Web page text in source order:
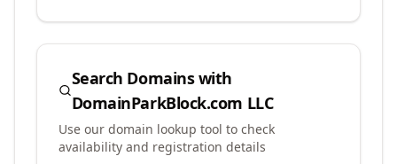
Search Domains with
DomainParkBlock.com LLC
Use our domain lookup tool to check
availability and registration details